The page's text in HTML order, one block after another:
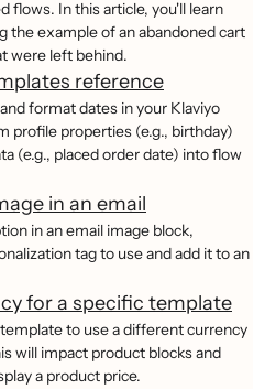
flows. In this article, you'll learn
the example of an abandoned cart
were left behind.
reference
format dates in your Klaviyo
profile properties (e.g., birthday)
(e.g., placed order date) into flow
in an email
in an email image block,
tag to use and add it to an
for a specific template
to use a different currency
will impact product blocks and
a product price.